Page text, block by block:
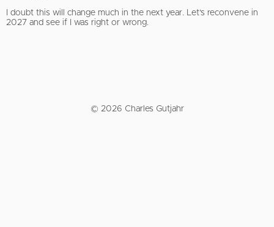
I doubt this will change much in the next year. Let’s reconvene in
2027 and see if I was right or wrong.
© 2026 Charles Gutjahr